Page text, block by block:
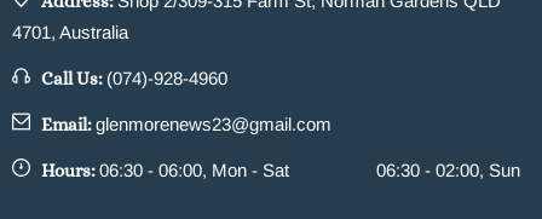
4701, Australia
Call Us: (074)-928-4960
Email:glenmorenews23@gmail.com
Hours:06:30 - 06:00, Mon - Sat 06:30 - 02:00, Sun